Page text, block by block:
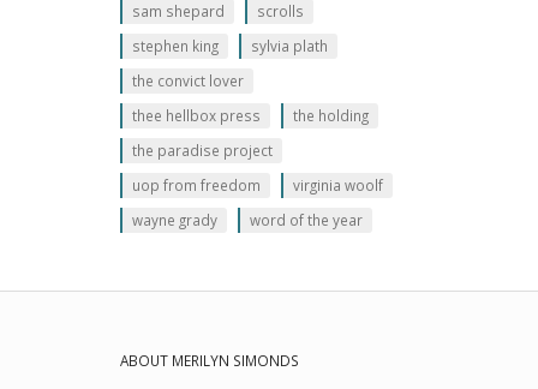
sam shepard
scrolls
stephen king
sylvia plath
the convict lover
thee hellbox press
the holding
the paradise project
uop from freedom
virginia woolf
wayne grady
word of the year
ABOUT MERILYN SIMONDS